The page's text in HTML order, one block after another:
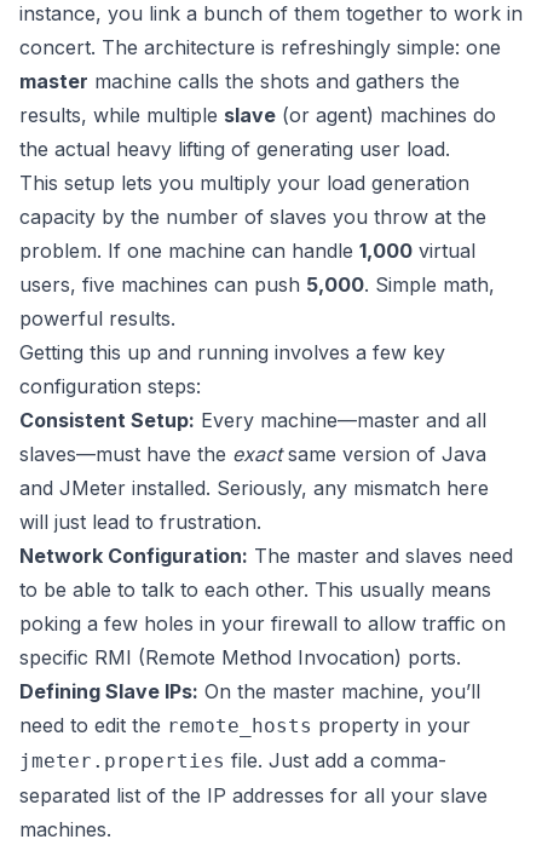
instance, you link a bunch of them together to work in
concert. The architecture is refreshingly simple: one
master machine calls the shots and gathers the
results, while multiple slave (or agent) machines do
the actual heavy lifting of generating user load.
This setup lets you multiply your load generation
capacity by the number of slaves you throw at the
problem. If one machine can handle 1,000 virtual
users, five machines can push 5,000. Simple math,
powerful results.
Getting this up and running involves a few key
configuration steps:
Consistent Setup: Every machine—master and all
slaves—must have the exactsame version of Java
and JMeter installed. Seriously, any mismatch here
will just lead to frustration.
Network Configuration: The master and slaves need
to be able to talk to each other. This usually means
poking a few holes in your firewall to allow traffic on
specific RMI (Remote Method Invocation) ports.
Defining Slave IPs: On the master machine, you’ll
need to edit the remote_hosts property in your
jmeter.properties file. Just add a comma-
separated list of the IP addresses for all your slave
machines.